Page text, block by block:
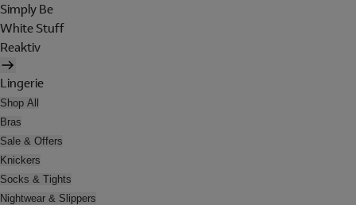
Simply Be
White Stuff
Reaktiv
Lingerie
Shop All
Bras
Sale & Offers
Knickers
Socks & Tights
Nightwear & Slippers